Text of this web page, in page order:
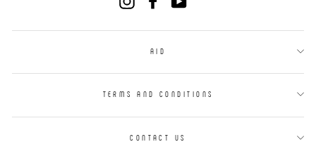
AID
TERMS AND CONDITIONS
CONTACT US